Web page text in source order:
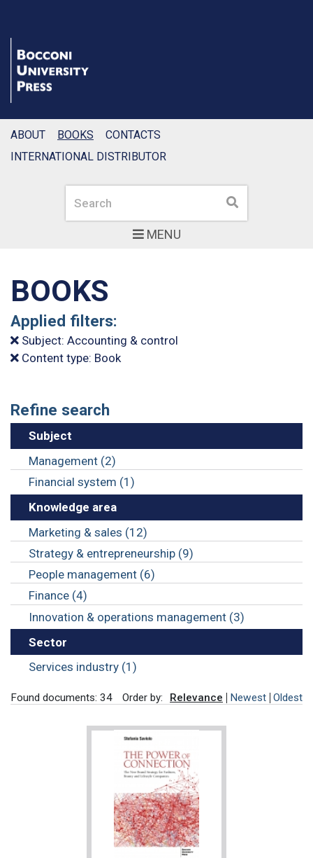
MENU
Search Search
ABOUT BOOKS
CONTACTS
INTERNATIONAL DISTRIBUTOR
BOOKS
Applied filters:
Subject: Accounting & control
Content type: Book
Refine search
Subject
Management (2)
Financial system (1)
Knowledge area
Marketing & sales (12)
Strategy & entrepreneurship (9)
People management (6)
Finance (4)
Innovation & operations management (3)
Sector
Services industry (1)
Found documents: 34 Order by: Relevance Newest Oldest